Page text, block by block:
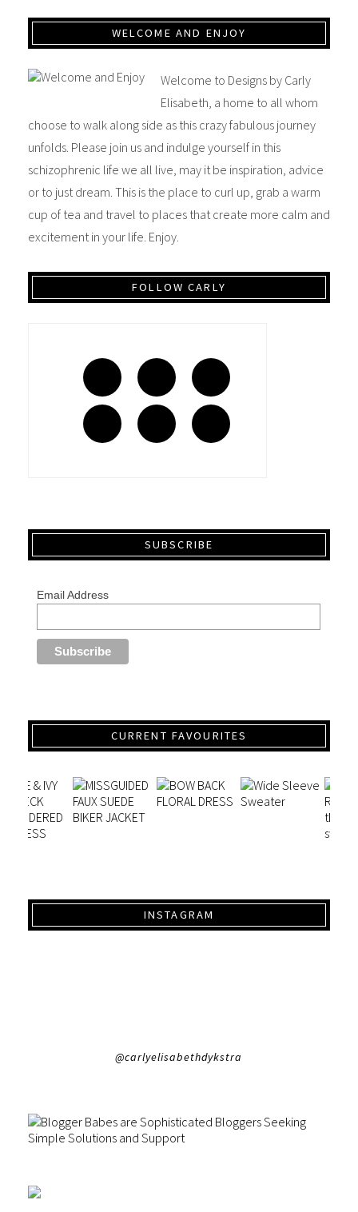
WELCOME AND ENJOY
Welcome to Designs by Carly
Elisabeth, a home to all whom
choose to walk along side as this crazy fabulous journey
unfolds. Please join us and indulge yourself in this
schizophrenic life we all live, may it be inspiration, advice
or to just dream. This is the place to curl up, grab a warm
cup of tea and travel to places that create more calm and
excitement in your life. Enjoy.
FOLLOW CARLY
SUBSCRIBE
Email Address
CURRENT FAVOURITES
INSTAGRAM
@carlyelisabethdykstra